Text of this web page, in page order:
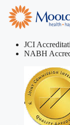
JCI
NABH